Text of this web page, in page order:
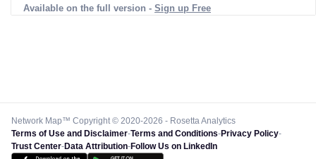
Available on the full version - Sign up Free
Network Map™ Copyright © 2020-2026 - Rosetta Analytics
Terms of Use and Disclaimer-Terms and Conditions-Privacy Policy-
Trust Center-Data Attribution-Follow Us on LinkedIn